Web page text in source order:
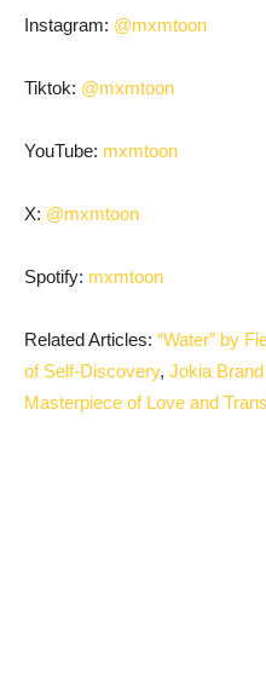
Instagram: @mxmtoon
Tiktok: @mxmtoon
YouTube: mxmtoon
X: @mxmtoon
Spotify: mxmtoon
Related Articles: “Water” by
of Self-Discovery, Jokia
Masterpiece of Love and